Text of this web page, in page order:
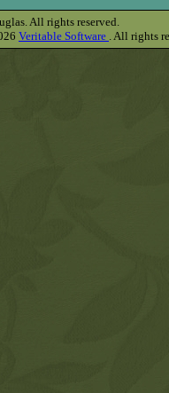
All rights reserved.
Veritable Software . All rights